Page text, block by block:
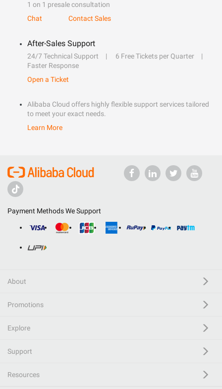
1 on 1 presale consultation
Chat
Contact Sales
After-Sales Support
24/7 Technical Support
6 Free Tickets per Quarter
Faster Response
Open a Ticket
Alibaba Cloud offers highly flexible support services tailored
to meet your exact needs.
Learn More
Payment Methods We Support
About
Promotions
Explore
Support
Resources